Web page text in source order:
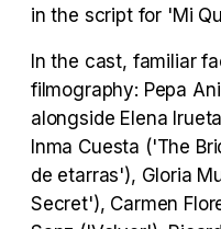
in the script for 'Mi
In the cast, familiar
filmography: Pepa
alongside Elena
Inma Cuesta ('The
de etarras'), Gloria
Secret'), Carmen